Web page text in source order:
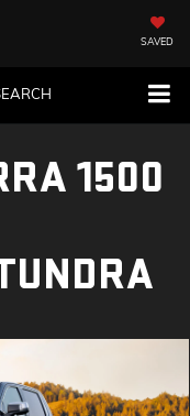
SAVED
1500